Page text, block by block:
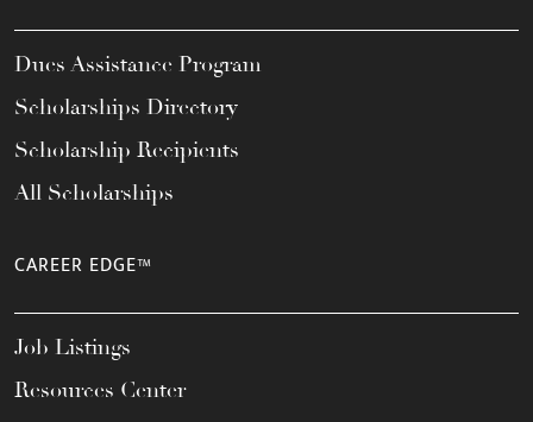
Dues Assistance Program
Scholarships Directory
Scholarship Recipients
All Scholarships
CAREER EDGE™
Job Listings
Resources Center